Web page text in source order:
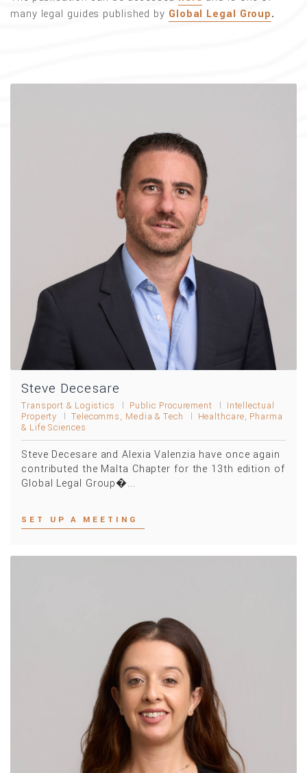
many legal guides published by Global Legal Group.
Steve Decesare
Transport & Logistics Public Procurement
Intellectual
Property
Telecomms, Media & Tech
Healthcare, Pharma
& Life Sciences
Steve Decesare and Alexia Valenzia have once again
contributed the Malta Chapter for the 13th edition of
Global Legal Group�...
SET UP A MEETING